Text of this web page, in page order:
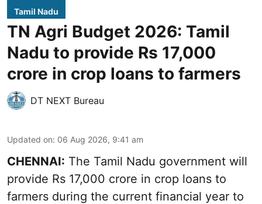
Tamil Nadu
TN Agri Budget 2026: Tamil
Nadu to provide Rs 17,000
crore in crop loans to farmers
DT NEXT Bureau
Updated on: 06 Aug 2026, 9:41 am
CHENNAI: The Tamil Nadu government will
provide Rs 17,000 crore in crop loans to
farmers during the current financial year to